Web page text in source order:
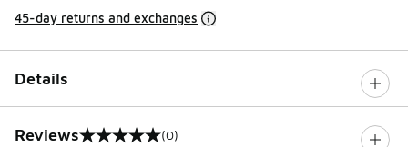
45-day returns and exchanges
Details
Reviews
0 out of 5 rating (0)